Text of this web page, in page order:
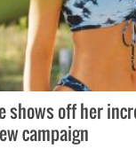
shows off her
campaign